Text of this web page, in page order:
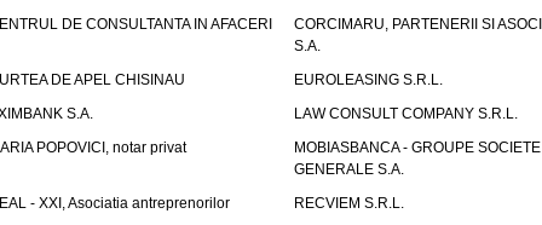
DE CONSULTANTA IN AFACERI
CORCIMARU, PARTENERII SI
S.A.
DE APEL CHISINAU
EUROLEASING S.R.L.
S.A.
LAW CONSULT COMPANY S.R.L.
POPOVICI, notar privat
MOBIASBANCA - GROUPE SOCIETE
GENERALE S.A.
- XXI, Asociatia antreprenorilor
RECVIEM S.R.L.